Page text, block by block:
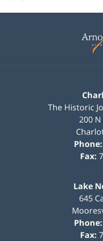
The Historic
200
Phone:
Fax:
Lake
645
Phone:
Fax: